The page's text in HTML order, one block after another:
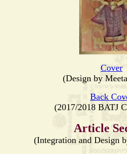
Cover
(Design by
Back
(2017/2018 BATJ
Article
(Integration and Design